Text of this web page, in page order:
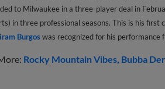
to Milwaukee in a three-player deal in
in three professional seasons. This is his
Burgos was recognized for his
Rocky Mountain Vibes Bubba